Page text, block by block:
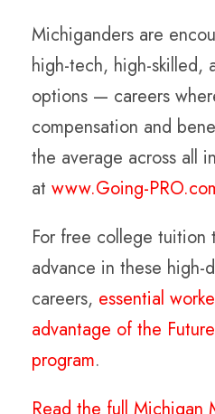
Michiganders are
high-tech, high-skilled,
options — careers
compensation and
the average across all
at www.Going-
For free college tuition
advance in these high-
careers, essential
advantage of the
program.